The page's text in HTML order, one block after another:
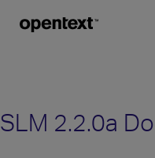
SLM 2.2.0a